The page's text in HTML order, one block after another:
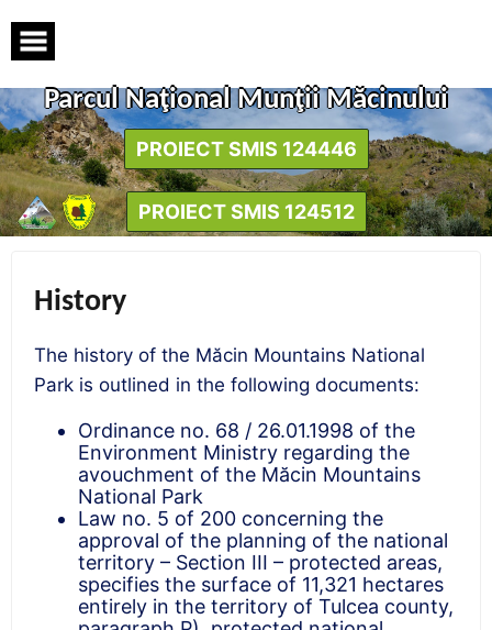
to
content
Parcul Naţional Munţii Măcinului
PROIECT SMIS 124446
PROIECT SMIS 124512
History
The history of the Măcin Mountains National
Park is outlined in the following documents:
Ordinance no. 68 / 26.01.1998 of the
Environment Ministry regarding the
avouchment of the Măcin Mountains
National Park
Law no. 5 of 200 concerning the
approval of the planning of the national
territory – Section III – protected areas,
specifies the surface of 11,321 hectares
entirely in the territory of Tulcea county,